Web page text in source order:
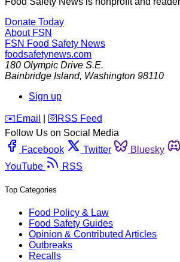
Donate Today
About FSN
FSN Food Safety News
foodsafetynews.com
180 Olympic Drive S.E.
Bainbridge Island, Washington 98110
Sign up
️✉️ Email 🛜 RSS Feed
Follow Us on Social Media
Facebook
Twitter Bluesky
YouTube
RSS
Top Categories
Food Policy & Law
Food Safety Guides
Opinion & Contributed Articles
Outbreaks
Recalls